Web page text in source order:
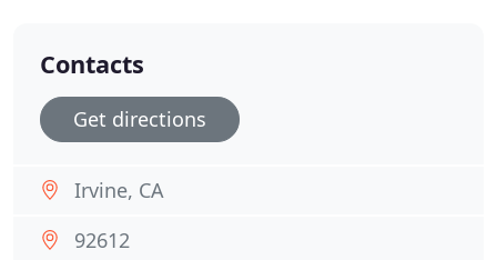
Contacts
Get directions
Irvine, CA
92612